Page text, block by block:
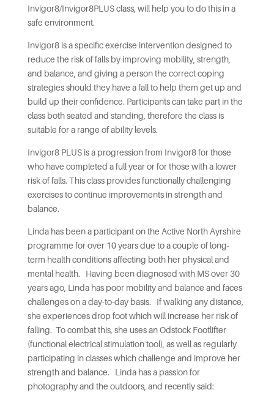
Invigor8/Invigor8PLUS class, will help you to do this in a
safe environment.
Invigor8 is a specific exercise intervention designed to
reduce the risk of falls by improving mobility, strength,
and balance, and giving a person the correct coping
strategies should they have a fall to help them get up and
build up their confidence. Participants can take part in the
class both seated and standing, therefore the class is
suitable for a range of ability levels.
Invigor8 PLUS is a progression from Invigor8 for those
who have completed a full year or for those with a lower
risk of falls. This class provides functionally challenging
exercises to continue improvements in strength and
balance.
Linda has been a participant on the Active North Ayrshire
programme for over 10 years due to a couple of long-
term health conditions affecting both her physical and
mental health. Having been diagnosed with MS over 30
years ago, Linda has poor mobility and balance and faces
challenges on a day-to-day basis. If walking any distance,
she experiences drop foot which will increase her risk of
falling. To combat this, she uses an Odstock Footlifter
(functional electrical stimulation tool), as well as regularly
participating in classes which challenge and improve her
strength and balance. Linda has a passion for
photography and the outdoors, and recently said: